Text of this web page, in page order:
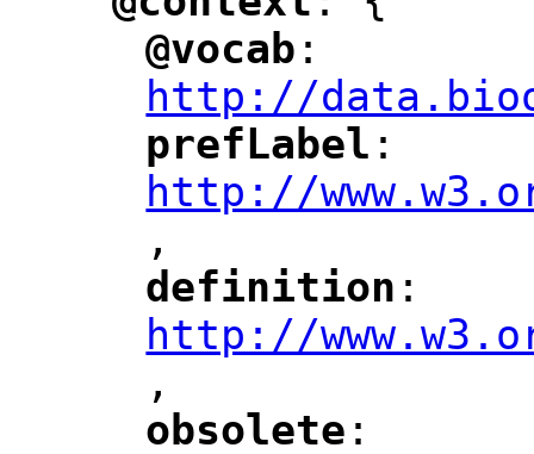
"
"
@vocab ":
http://
"
prefLabel ":
http://
",
"
definition ":
http://
",
"
obsolete ":